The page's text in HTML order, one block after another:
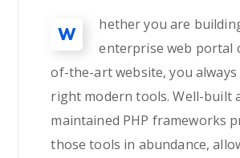
W
hether you are
enterprise web portal
of-the-art website, you always
right modern tools. Well-built
maintained PHP frameworks
those tools in abundance,